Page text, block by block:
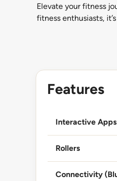
Elevate your fitness
fitness enthusiasts,
Features
Interactive Apps
Rollers
Connectivity